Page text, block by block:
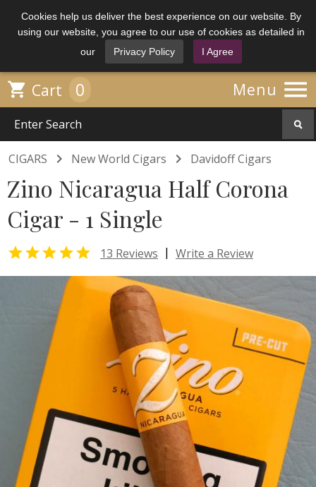
Cookies help us deliver the best experience on our website. By
using our website, you agree to our use of cookies as detailed in
our
Privacy Policy I Agree
Menu 
 Cart 0
CIGARS  New World Cigars  Davidoff Cigars
Zino Nicaragua Half Corona
Cigar - 1 Single
 13 Reviews | Write a Review